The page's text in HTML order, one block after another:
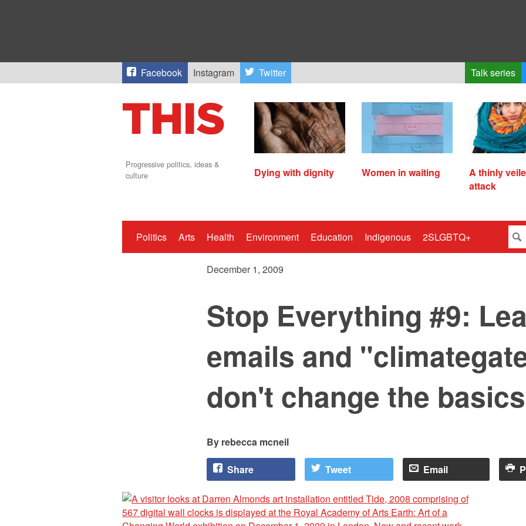
Facebook Instagram Twitter Talk series
Progressive politics, ideas &
culture
Dying with dignity Women in waiting
A thinly
attack
Politics Arts Health Environment Education Indigenous 2SLGBTQ+
December 1, 2009
Stop Everything #9:
emails and
don't change the basics
rebecca mcneil
Share Tweet Email